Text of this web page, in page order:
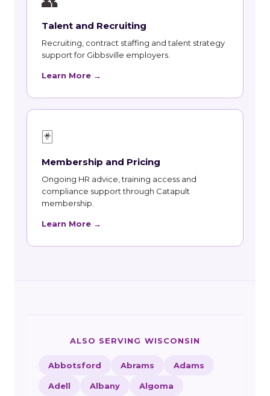
Talent and Recruiting
Recruiting, contract staffing and talent strategy
support for Gibbsville employers.
Learn More →
🃏
Membership and Pricing
Ongoing HR advice, training access and
compliance support through Catapult
membership.
Learn More →
ALSO SERVING WISCONSIN
Abbotsford Abrams Adams
Adell Albany Algoma